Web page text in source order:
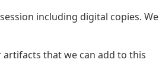
including digital copies. We
that we can add to this